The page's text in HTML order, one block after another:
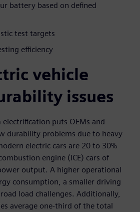
battery based on defined
test targets
efficiency
vehicle
issues
puts OEMs and
durability problems due to heavy
electric cars are 20 to 30%
engine (ICE) cars of
output. A higher operational
consumption, a smaller driving
load challenges. Additionally,
average one-third of the total